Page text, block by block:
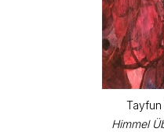
Tayfun
Himmel